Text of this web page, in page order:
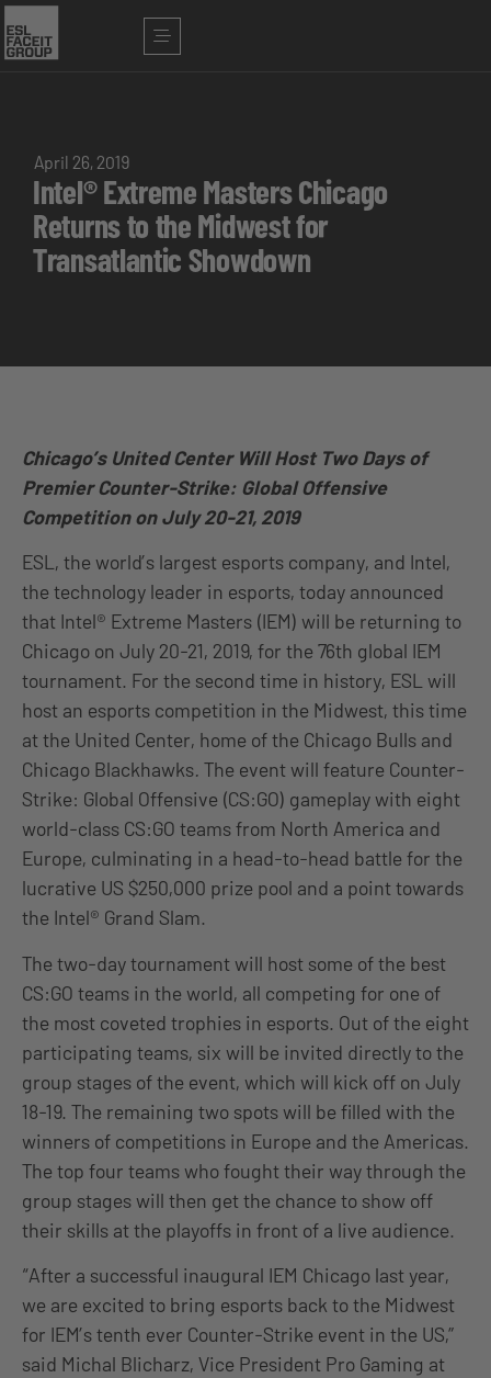
April 26, 2019
Intel® Extreme Masters Chicago
Returns to the Midwest for
Transatlantic Showdown
Chicago’s United Center Will Host Two Days of
Premier Counter-Strike: Global Offensive
Competition on July 20-21, 2019
ESL, the world’s largest esports company, and Intel,
the technology leader in esports, today announced
that Intel® Extreme Masters (IEM) will be returning to
Chicago on July 20-21, 2019, for the 76th global IEM
tournament. For the second time in history, ESL will
host an esports competition in the Midwest, this time
at the United Center, home of the Chicago Bulls and
Chicago Blackhawks. The event will feature Counter-
Strike: Global Offensive (CS:GO) gameplay with eight
world-class CS:GO teams from North America and
Europe, culminating in a head-to-head battle for the
lucrative US $250,000 prize pool and a point towards
the Intel® Grand Slam.
The two-day tournament will host some of the best
CS:GO teams in the world, all competing for one of
the most coveted trophies in esports. Out of the eight
participating teams, six will be invited directly to the
group stages of the event, which will kick off on July
18-19. The remaining two spots will be filled with the
winners of competitions in Europe and the Americas.
The top four teams who fought their way through the
group stages will then get the chance to show off
their skills at the playoffs in front of a live audience.
“After a successful inaugural IEM Chicago last year,
we are excited to bring esports back to the Midwest
for IEM’s tenth ever Counter-Strike event in the US,”
said Michal Blicharz, Vice President Pro Gaming at